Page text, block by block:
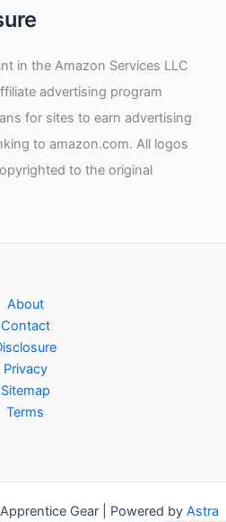
in the Amazon Services LLC
advertising program
for sites to earn advertising
to amazon.com. All logos
to the original
About
Contact
Privacy
Sitemap
Terms
Gear | Powered by Astra